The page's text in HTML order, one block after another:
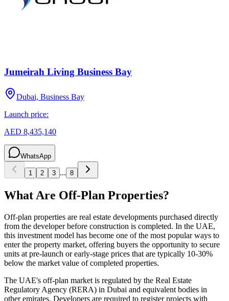
Jumeirah Living Business Bay
Dubai, Business Bay
Launch price:
AED 8,435,140
WhatsApp
1 2 3 ... 8
What Are Off-Plan Properties?
Off-plan properties are real estate developments purchased directly
from the developer before construction is completed. In the UAE,
this investment model has become one of the most popular ways to
enter the property market, offering buyers the opportunity to secure
units at pre-launch or early-stage prices that are typically 10-30%
below the market value of completed properties.
The UAE's off-plan market is regulated by the Real Estate
Regulatory Agency (RERA) in Dubai and equivalent bodies in
other emirates. Developers are required to register projects with